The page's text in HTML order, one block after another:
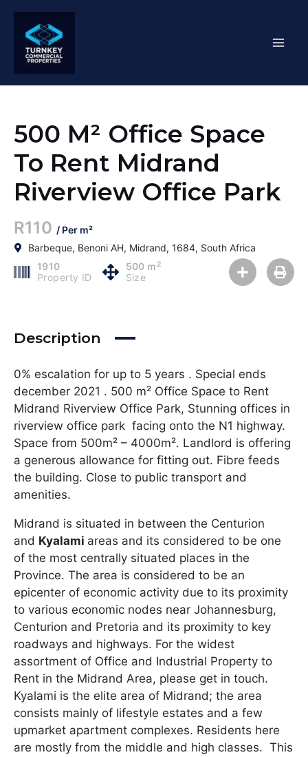
content
500 M² Office Space
To Rent Midrand
Riverview Office Park
R110 / Per m²
Barbeque, Benoni AH, Midrand, 1684, South Africa
1910
Property ID
500 m2
Size
Description
0% escalation for up to 5 years . Special ends
december 2021 . 500 m² Office Space to Rent
Midrand Riverview Office Park, Stunning offices in
riverview office park facing onto the N1 highway.
Space from 500m² – 4000m². Landlord is offering
a generous allowance for fitting out. Fibre feeds
the building. Close to public transport and
amenities.
Midrand is situated in between the Centurion
and Kyalami areas and its considered to be one
of the most centrally situated places in the
Province. The area is considered to be an
epicenter of economic activity due to its proximity
to various economic nodes near Johannesburg,
Centurion and Pretoria and its proximity to key
roadways and highways. For the widest
assortment of Office and Industrial Property to
Rent in the Midrand Area, please get in touch.
Kyalami is the elite area of Midrand; the area
consists mainly of lifestyle estates and a few
upmarket apartment complexes. Residents here
are mostly from the middle and high classes. This